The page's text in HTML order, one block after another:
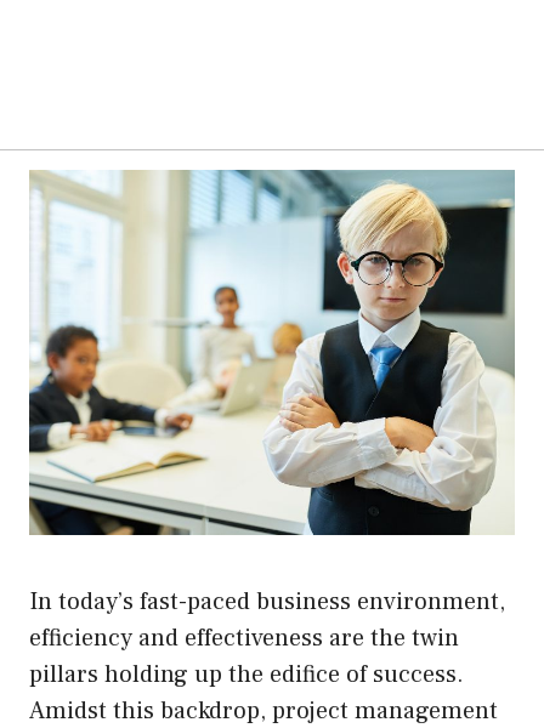
In today’s fast-paced business environment,
efficiency and effectiveness are the twin
pillars holding up the edifice of success.
Amidst this backdrop, project management